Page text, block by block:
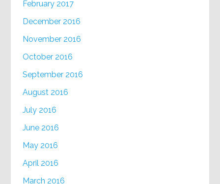
February 2017
December 2016
November 2016
October 2016
September 2016
August 2016
July 2016
June 2016
May 2016
April 2016
March 2016